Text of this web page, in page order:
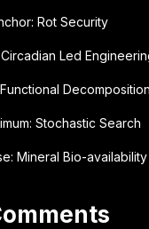
Rot Security
Led
Decomposition
Stochastic Search
Mineral Bio-availability